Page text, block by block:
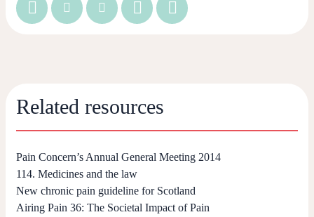
Related resources
Pain Concern’s Annual General Meeting 2014
114. Medicines and the law
New chronic pain guideline for Scotland
Airing Pain 36: The Societal Impact of Pain